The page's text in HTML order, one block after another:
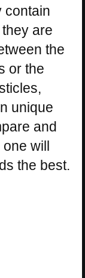
contain
are
the
or the
unique
and
will
the best.